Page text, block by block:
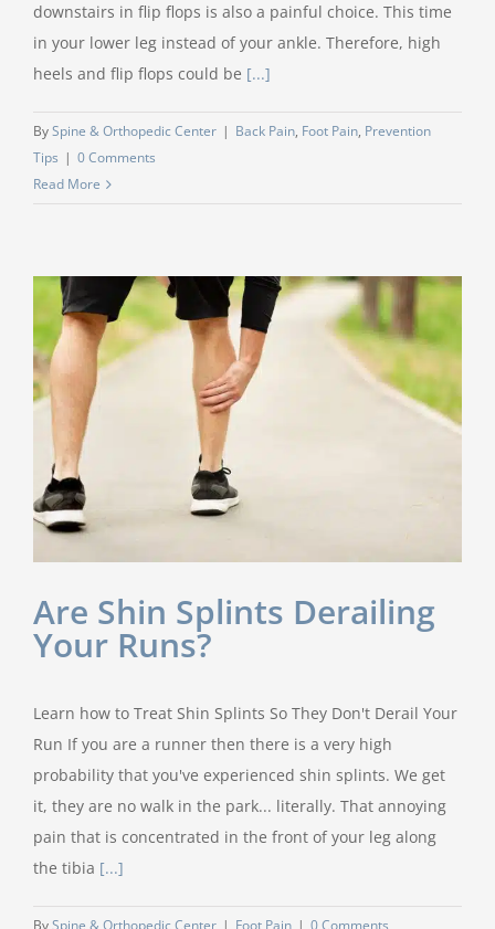
downstairs in flip flops is also a painful choice. This time
in your lower leg instead of your ankle. Therefore, high
heels and flip flops could be [...]
BySpine & Orthopedic Center | Back Pain, Foot Pain, Prevention
Tips | 0 Comments
Read More
Are Shin Splints Derailing
Your Runs?
Learn how to Treat Shin Splints So They Don't Derail Your
Run If you are a runner then there is a very high
probability that you've experienced shin splints. We get
it, they are no walk in the park... literally. That annoying
pain that is concentrated in the front of your leg along
the tibia [...]
BySpine & Orthopedic Center | Foot Pain | 0 Comments